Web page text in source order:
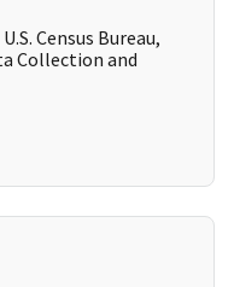
Census Bureau,
Collection and